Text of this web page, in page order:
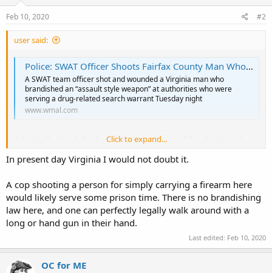
n
s
Feb 10, 2020 #2
user said:
Police: SWAT Officer Shoots Fairfax County Man Who Brandished Gun
A SWAT team officer shot and wounded a Virginia man who
brandished an “assault style weapon” at authorities who were
serving a drug-related search warrant Tuesday night
www.wmal.com
Admittedly, this defendant has a long history of illegal activity (I
drug possession charge. But what disturbs me is that the police
firearm". Note they didn't say he was a dangerous felon trying to
escape or that he had made any threat such that "self
defense/defense of others" would be appropriate. It appears that
this police officer gratuitously shot a suspect merely because he
was openly carrying a gun at the time.
Since the "brandishing" statute has been "interpreted" by the
Virginia Supreme Court to mean that if (1) a person is carrying a
Click to expand...
In present day Virginia I would not doubt it.
A cop shooting a person for simply carrying a firearm here
would likely serve some prison time. There is no brandishing
law here, and one can perfectly legally walk around with a
long or hand gun in their hand.
Last edited: Feb 10, 2020
OC for ME